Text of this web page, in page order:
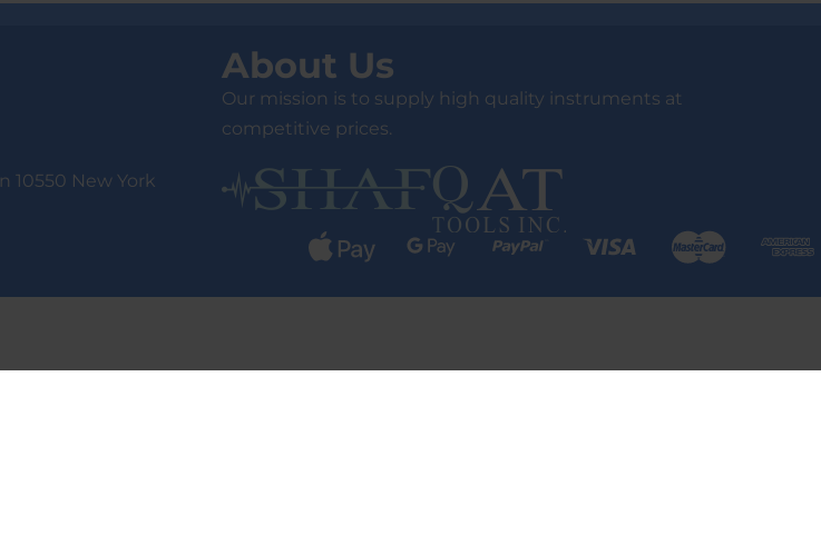
10550 New York
About Us
Our mission is to supply high quality instruments at
competitive prices.